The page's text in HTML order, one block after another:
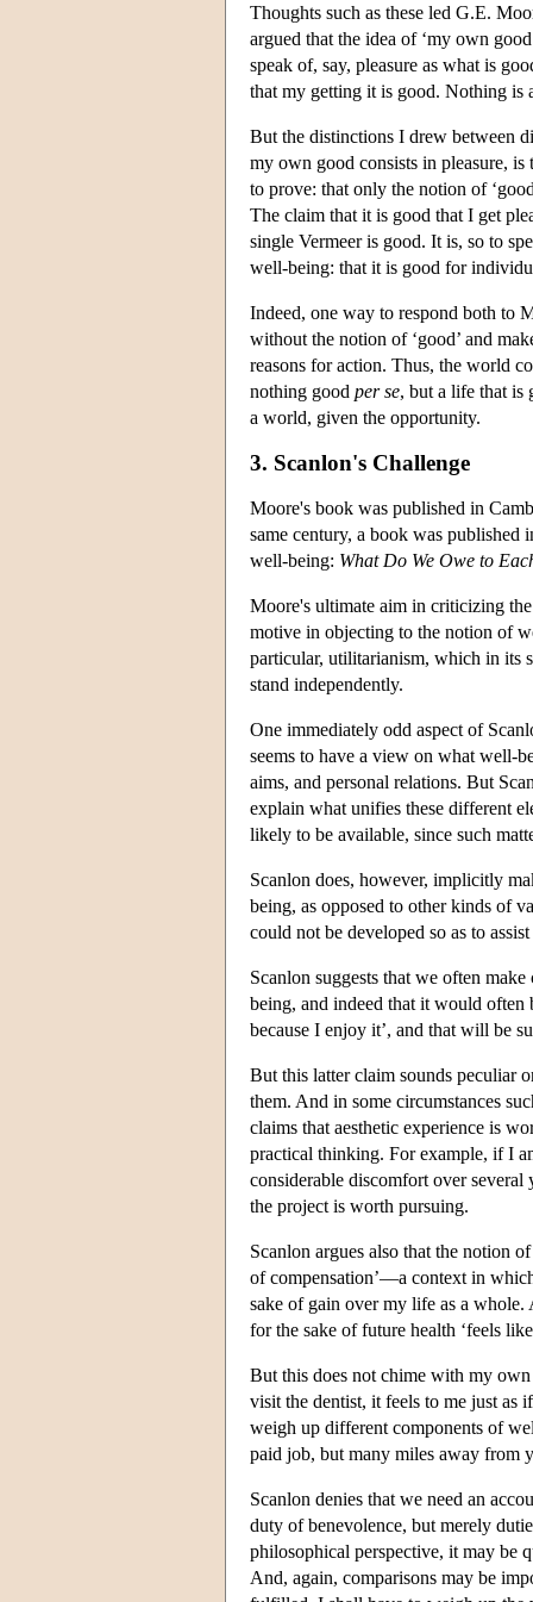
Thoughts such as these led G.E.
argued that the idea of ‘my own
speak of, say, pleasure as what is
that my getting it is good. Nothing is
But the distinctions I drew between
my own good consists in pleasure, is
to prove: that only the notion of
The claim that it is good that I get
single Vermeer is good. It is, so to
well-being: that it is good for
Indeed, one way to respond both to
without the notion of ‘good’ and
reasons for action. Thus, the world
nothing good per se, but a life that is
a world, given the opportunity.
3. Scanlon's Challenge
Moore's book was published in
same century, a book was published
well-being: What Do We Owe to
Moore's ultimate aim in criticizing
motive in objecting to the notion of
particular, utilitarianism, which in its
stand independently.
One immediately odd aspect of
seems to have a view on what well-
aims, and personal relations. But
explain what unifies these different
likely to be available, since such
Scanlon does, however, implicitly
being, as opposed to other kinds of
could not be developed so as to
Scanlon suggests that we often
being, and indeed that it would often
because I enjoy it’, and that will be
But this latter claim sounds peculiar
them. And in some circumstances
claims that aesthetic experience is
practical thinking. For example, if I
considerable discomfort over
the project is worth pursuing.
Scanlon argues also that the notion
of compensation’—a context in
sake of gain over my life as a whole.
for the sake of future health ‘feels
But this does not chime with my
visit the dentist, it feels to me just as
weigh up different components of
paid job, but many miles away from
Scanlon denies that we need an
duty of benevolence, but merely
philosophical perspective, it may be
And, again, comparisons may be